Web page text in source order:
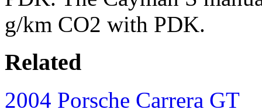
g/km CO2 with PDK.
Related
2004 Porsche Carrera GT